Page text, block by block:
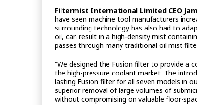
Filtermist International Limited CEO
have seen machine tool manufacturers
surrounding technology has also had to
oil, can result in a high-density mist
passes through many traditional oil mist
“We designed the Fusion filter to provide a
the high-pressure coolant market. The
lasting Fusion filter for all seven models in
superior removal of large volumes of
without compromising on valuable floor-